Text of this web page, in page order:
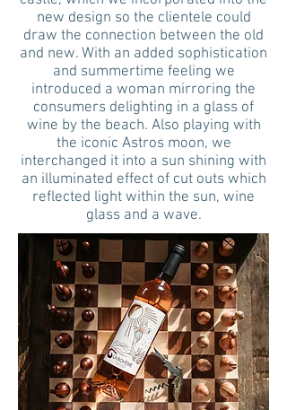
new design so the clientele could
draw the connection between the old
and new. With an added sophistication
and summertime feeling we
introduced a woman mirroring the
consumers delighting in a glass of
wine by the beach. Also playing with
the iconic Astros moon, we
interchanged it into a sun shining with
an illuminated effect of cut outs which
reflected light within the sun, wine
glass and a wave.